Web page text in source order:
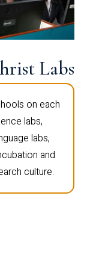
Labs
on each
labs,
labs,
and
culture.